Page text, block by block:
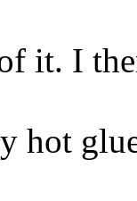
it. I
hot